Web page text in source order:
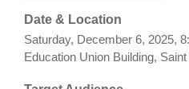
Date & Location
Saturday, December 6, 2025,
Education Union Building,